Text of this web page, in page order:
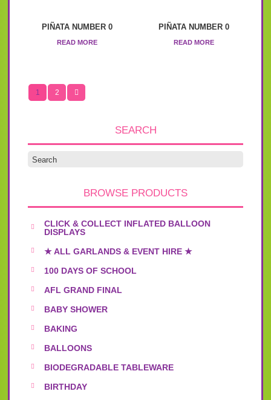
PIÑATA NUMBER 0
READ MORE
PIÑATA NUMBER 0
READ MORE
1 2
SEARCH
BROWSE PRODUCTS
CLICK & COLLECT INFLATED BALLOON
DISPLAYS
★ ALL GARLANDS & EVENT HIRE ★
100 DAYS OF SCHOOL
AFL GRAND FINAL
BABY SHOWER
BAKING
BALLOONS
BIODEGRADABLE TABLEWARE
BIRTHDAY